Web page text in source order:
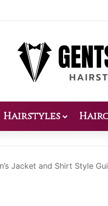
Hairstyles
Jacket and Shirt Style